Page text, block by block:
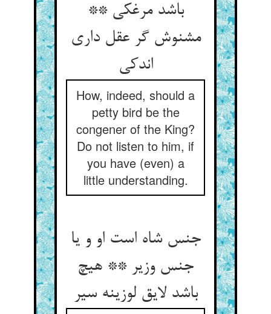
باشد مرغکی **
مشنوش گر عقل داری
اندکی‏
How, indeed, should a
petty bird be the
congener of the King?
Do not listen to him, if
you have (even) a
little understanding.
جنس شاه است او و یا
جنس وزیر ** هیچ
باشد لایق لوزینه سیر